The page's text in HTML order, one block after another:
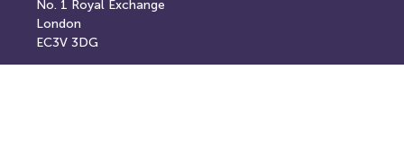
No. 1 Royal Exchange
London
EC3V 3DG